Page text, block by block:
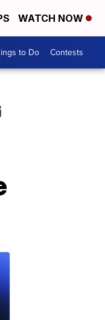
WATCH NOW
to Do Contests